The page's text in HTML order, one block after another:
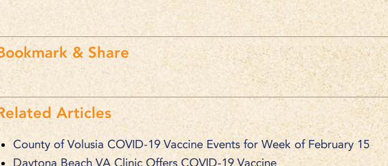
& Share
Articles
County of Volusia COVID-19 Vaccine Events for Week of February 15
Daytona Beach VA Clinic Offers COVID-19 Vaccine